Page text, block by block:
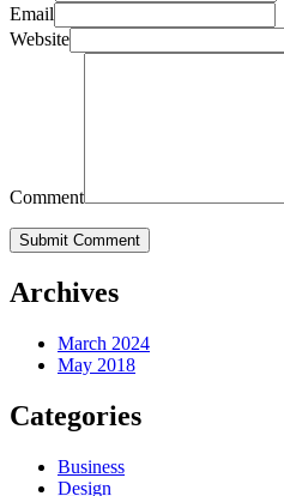
Email
Website
Comment
Submit Comment
Archives
March 2024
May 2018
Categories
Business
Design